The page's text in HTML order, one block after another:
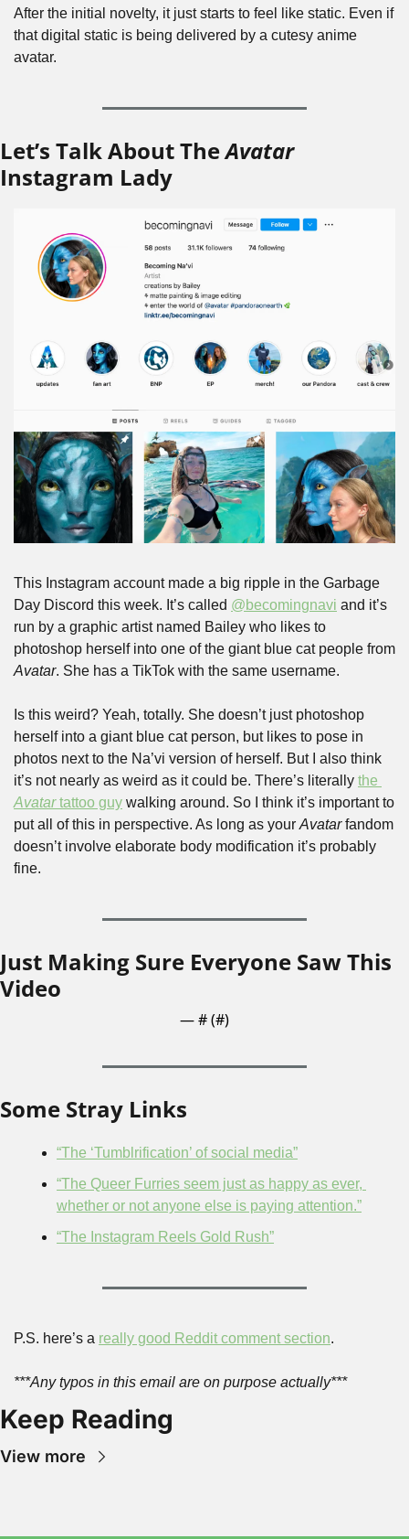
After the initial novelty, it just starts to feel like static. Even if
that digital static is being delivered by a cutesy anime
avatar.
Let’s Talk About The Avatar
Instagram Lady
This Instagram account made a big ripple in the Garbage
Day Discord this week. It’s called @becomingnavi and it’s
run by a graphic artist named Bailey who likes to
Avatar. She has a TikTok with the same username.
Is this weird? Yeah, totally. She doesn’t just photoshop
herself into a giant blue cat person, but likes to pose in
photos next to the Na’vi version of herself. But I also think
it’s not nearly as weird as it could be. There’s literally
Avatar tattoo guy walking around. So I think it’s important to
put all of this in perspective. As long as your Avatar fandom
doesn’t involve elaborate body modification it’s probably
fine.
Just Making Sure Everyone Saw This
Video
— # (#)
Some Stray Links
“The ‘Tumblrification’ of social media”
“The Queer Furries seem just as happy as ever,
whether or not anyone else is paying attention.”
“The Instagram Reels Gold Rush”
P.S. here’s a really good Reddit comment section.
***Any typos in this email are on purpose actually***
Keep Reading
View more